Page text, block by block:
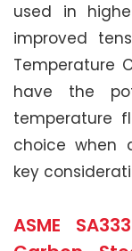
used in
improved
Temperature
have the
temperature
choice when
key
ASME